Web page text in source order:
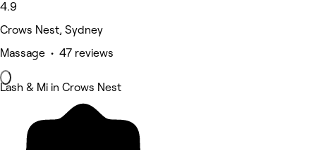
4.9
Crows Nest, Sydney
Massage • 47 reviews
Lash & Mi in Crows Nest